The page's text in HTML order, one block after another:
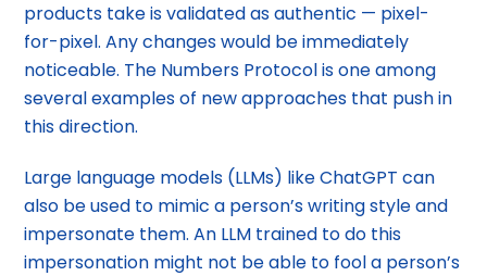
products take is validated as authentic — pixel-
for-pixel. Any changes would be immediately
noticeable. The Numbers Protocol is one among
several examples of new approaches that push in
this direction.
Large language models (LLMs) like ChatGPT can
also be used to mimic a person’s writing style and
impersonate them. An LLM trained to do this
impersonation might not be able to fool a person’s